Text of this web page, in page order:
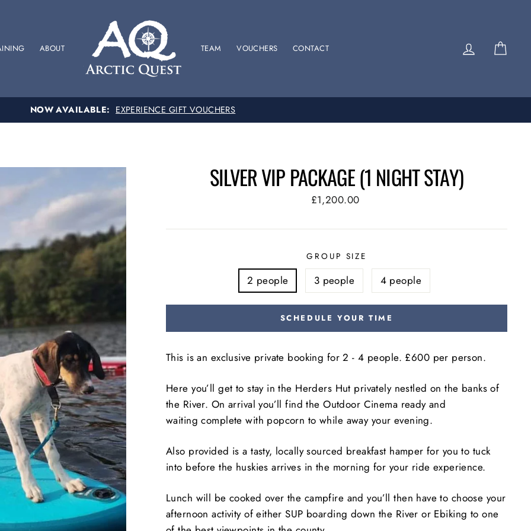
ABOUT TEAM VOUCHERS CONTACT Log in
SPONSOR US SUPPORT OUR BRITISH RACING TEAM
SILVER VIP PACKAGE (1 NIGHT STAY)
Regular
£1,200.00
GROUP SIZE
2 people 3 people 4 people
SCHEDULE YOUR TIME
This is an exclusive private booking for2 - 4 people. £600 per person.
Here you’ll get to stay in the Herders Hut privately nestled on the banks of
the River. On arrival you’ll find the Outdoor Cinema ready and
waiting complete with popcorn to while away your evening.
Also provided is a tasty, locally sourced breakfast hamper for you to tuck
into before the huskies arrives in the morning for your ride experience.
Lunch will be cooked over the campfire and you’ll then have to choose your
afternoon activity of either SUP boarding down the River or Ebiking to one